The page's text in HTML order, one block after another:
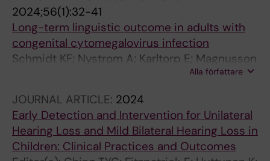
2024;56(1):32-41
Long-term linguistic outcome in adults with
congenital cytomegalovirus infection
Schmidt KF; Nystrom A; Karltorp E; Magnusson
Alla författare
JOURNAL ARTICLE: 2024
Early Detection and Intervention for Unilateral
Hearing Loss and Mild Bilateral Hearing Loss in
Children: Clinical Practices and Outcomes